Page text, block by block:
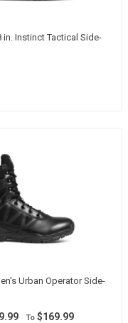
in. Instinct Tactical Side-
Urban Operator Side-
To$169.99